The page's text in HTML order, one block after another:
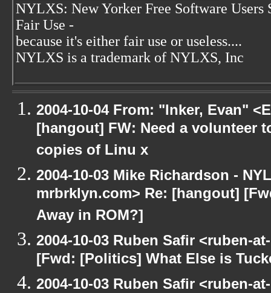
NYLXS: New Yorker Free Software Users
Fair Use -
because it's either fair use or useless....
NYLXS is a trademark of NYLXS, Inc
2004-10-04 From: "Inker, Evan"
[hangout] FW: Need a volunteer
copies of Linu x
2004-10-03 Mike Richardson -
mrbrklyn.com> Re: [hangout]
Away in ROM?]
2004-10-03 Ruben Safir <ruben-
[Fwd: [Politics] What Else is
2004-10-03 Ruben Safir <ruben-